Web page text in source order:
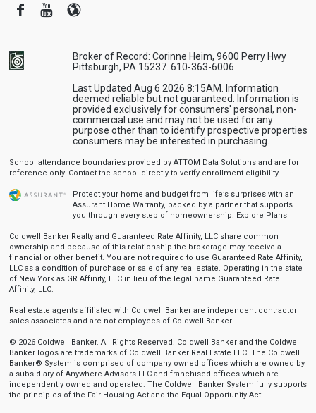
Facebook
YoutubeBlogger
Broker of Record: Corinne Heim, 9600 Perry Hwy
Pittsburgh, PA 15237. 610-363-6006
Last Updated Aug 6 2026 8:15AM. Information
deemed reliable but not guaranteed. Information is
provided exclusively for consumers' personal, non-
commercial use and may not be used for any
purpose other than to identify prospective properties
consumers may be interested in purchasing.
School attendance boundaries provided by ATTOM Data Solutions and are for
reference only. Contact the school directly to verify enrollment eligibility.
Protect your home and budget from life’s surprises with an
Assurant Home Warranty, backed by a partner that supports
you through every step of homeownership. Explore Plans
Coldwell Banker Realty and Guaranteed Rate Affinity, LLC share common
ownership and because of this relationship the brokerage may receive a
financial or other benefit. You are not required to use Guaranteed Rate Affinity,
LLC as a condition of purchase or sale of any real estate. Operating in the state
of New York as GR Affinity, LLC in lieu of the legal name Guaranteed Rate
Affinity, LLC.
Real estate agents affiliated with Coldwell Banker are independent contractor
sales associates and are not employees of Coldwell Banker.
© 2026 Coldwell Banker. All Rights Reserved. Coldwell Banker and the Coldwell
Banker logos are trademarks of Coldwell Banker Real Estate LLC. The Coldwell
Banker® System is comprised of company owned offices which are owned by
a subsidiary of Anywhere Advisors LLC and franchised offices which are
independently owned and operated. The Coldwell Banker System fully supports
the principles of the Fair Housing Act and the Equal Opportunity Act.